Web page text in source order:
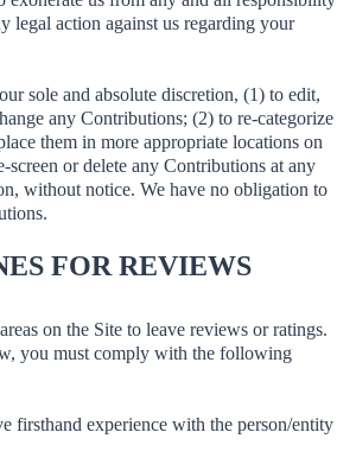
legal action against us regarding your
sole and absolute discretion, (1) to edit,
any Contributions; (2) to re-categorize
them in more appropriate locations on
screen or delete any Contributions at any
without notice. We have no obligation to
FOR REVIEWS
on the Site to leave reviews or ratings.
you must comply with the following
firsthand experience with the person/entity